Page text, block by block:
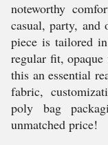
noteworthy
casual, party, and
piece is tailored
regular fit,
this an essential
fabric,
poly bag
unmatched price!